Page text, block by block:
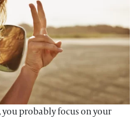
probably focus on your